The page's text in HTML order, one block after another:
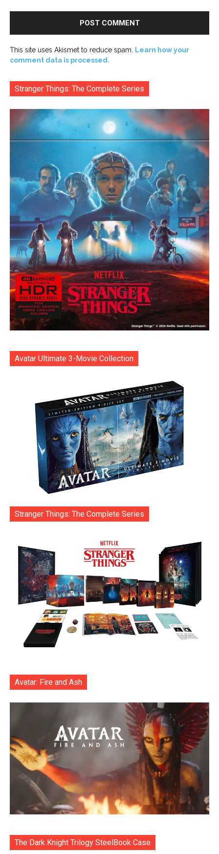
This site uses Akismet to reduce spam. Learn how your
comment data is processed.
Stranger Things: The Complete Series
Avatar Ultimate 3-Movie Collection
Stranger Things: The Complete Series
Avatar: Fire and Ash
The Dark Knight Trilogy SteelBook Case